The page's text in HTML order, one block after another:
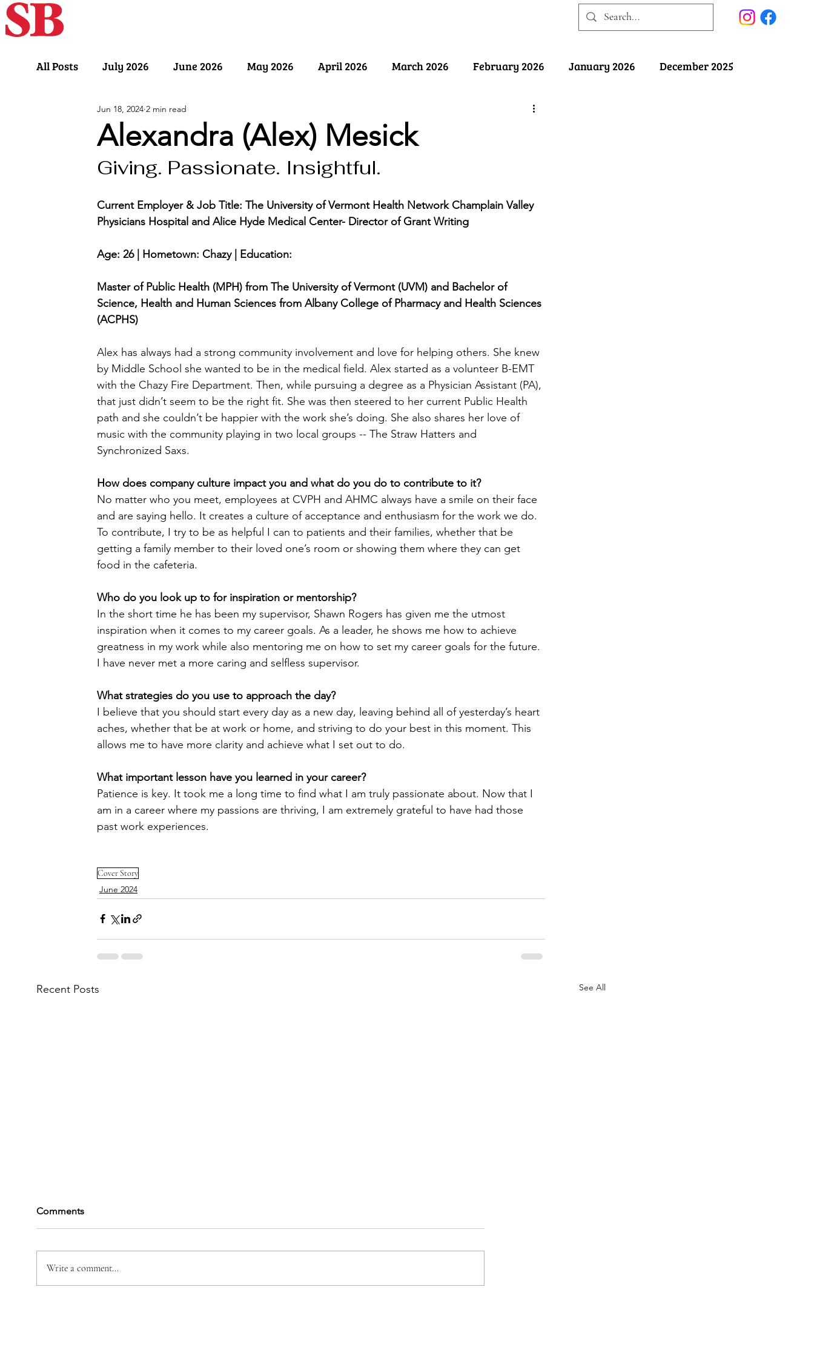
All Posts July 2026 June 2026 May 2026 April 2026 March 2026 February 2026 January 2026 December 2025
November 2025 October 2025 June 2025
March 2025 February 2025 January 2025 December 2024
July 2024 June 2024 May 2024 April 2024 March 2024 February 2024
Alexandra (Alex) Mesick
Jun 18, 2024 2 min read
Giving. Passionate. Insightful.
Current Employer & Job Title: The University of Vermont Health Network Champlain Valley
Physicians Hospital and Alice Hyde Medical Center- Director of Grant Writing
Age: 26 | Hometown: Chazy | Education:
Master of Public Health (MPH) from The University of Vermont (UVM) and Bachelor of
Science, Health and Human Sciences from Albany College of Pharmacy and Health Sciences
(ACPHS)
Alex has always had a strong community involvement and love for helping others. She knew
by Middle School she wanted to be in the medical field. Alex started as a volunteer B-EMT
with the Chazy Fire Department. Then, while pursuing a degree as a Physician Assistant (PA),
that just didn’t seem to be the right fit. She was then steered to her current Public Health
path and she couldn’t be happier with the work she’s doing. She also shares her love of
music with the community playing in two local groups -- The Straw Hatters and
Synchronized Saxs.
How does company culture impact you and what do you do to contribute to it?
No matter who you meet, employees at CVPH and AHMC always have a smile on their face
and are saying hello. It creates a culture of acceptance and enthusiasm for the work we do.
To contribute, I try to be as helpful I can to patients and their families, whether that be
getting a family member to their loved one’s room or showing them where they can get
food in the cafeteria.
Who do you look up to for inspiration or mentorship?
In the short time he has been my supervisor, Shawn Rogers has given me the utmost
inspiration when it comes to my career goals. As a leader, he shows me how to achieve
greatness in my work while also mentoring me on how to set my career goals for the future.
I have never met a more caring and selfless supervisor.
What strategies do you use to approach the day?
I believe that you should start every day as a new day, leaving behind all of yesterday’s heart
aches, whether that be at work or home, and striving to do your best in this moment. This
allows me to have more clarity and achieve what I set out to do.
What important lesson have you learned in your career?
Patience is key. It took me a long time to find what I am truly passionate about. Now that I
am in a career where my passions are thriving, I am extremely grateful to have had those
past work experiences.
Cover Story
June 2024
Recent Posts See All
Darin M Perrotte
Comments
Write a comment...